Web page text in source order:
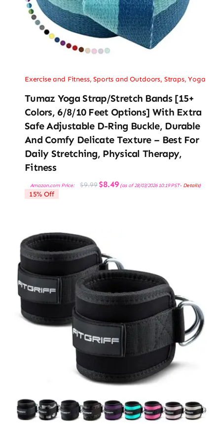
Exercise and Fitness,Sports and Outdoors, Straps,Yoga
Tumaz Yoga Strap/Stretch Bands [15+
Colors, 6/8/10 Feet Options] With Extra
Safe Adjustable D-Ring Buckle, Durable
And Comfy Delicate Texture – Best For
Daily Stretching, Physical Therapy,
Fitness
Amazon.com Price: $9.99 Original
price
$8.49Current
price
(as of 28/03/2026 10:19 PST- Details)
15% Off